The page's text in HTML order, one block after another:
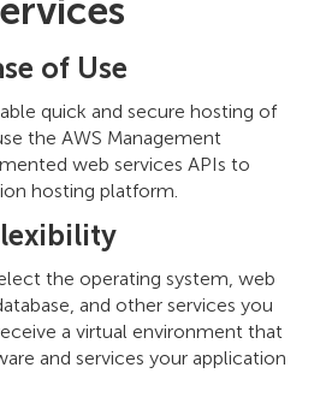
of Use
quick and secure hosting of
the AWS Management
web services APIs to
hosting platform.
the operating system, web
and other services you
a virtual environment that
and services your application